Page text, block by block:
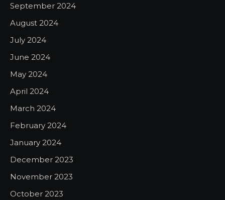
September 2024
August 2024
July 2024
June 2024
May 2024
April 2024
March 2024
February 2024
January 2024
December 2023
November 2023
October 2023